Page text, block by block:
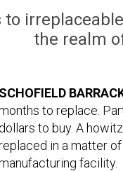
to
the realm
SCHOFIELD
to replace.
dollars to buy. A
in a matter of
facility.